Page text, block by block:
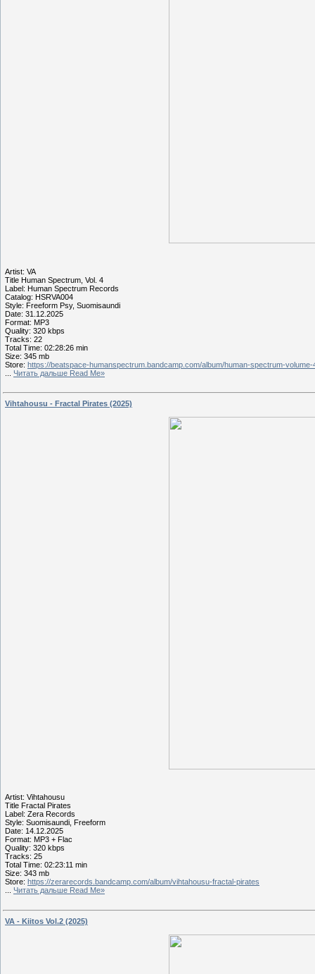
Artist: VA
Title Human Spectrum, Vol. 4
Label: Human Spectrum Records
Catalog: HSRVA004
Style: Freeform Psy, Suomisaundi
Date: 31.12.2025
Format: MP3
Quality: 320 kbps
Tracks: 22
Total Time: 02:28:26 min
Size: 345 mb
Store: https://beatspace-humanspectrum.bandcamp.com/album/human-spectrum-volume-
Читать дальше Read Me»
Vihtahousu - Fractal Pirates (2025)
Artist: Vihtahousu
Title Fractal Pirates
Label: Zera Records
Style: Suomisaundi, Freeform
Date: 14.12.2025
Format: MP3 + Flac
Quality: 320 kbps
Tracks: 25
Total Time: 02:23:11 min
Size: 343 mb
Store: https://zerarecords.bandcamp.com/album/vihtahousu-fractal-pirates
Читать дальше Read Me»
VA - Kiitos Vol.2 (2025)